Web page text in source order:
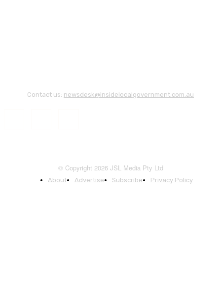
Contact us: newsdesk@insidelocalgovernment.com.au
© Copyright 2026 JSL Media Pty Ltd
About Advertise Subscribe Privacy Policy